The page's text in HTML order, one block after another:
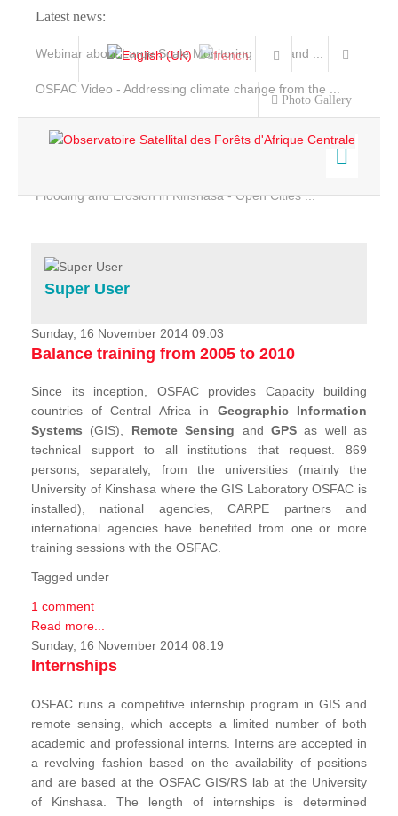
Latest news:
Webinar about Large Scale Monitoring and Land ...
OSFAC Video - Addressing climate change from the ...
Flooding and Erosion in Kinshasa - Open Cities ...
Photo Gallery
Home
Services
Projects
News & Stories
Super User
Sunday, 16 November 2014 09:03
Balance training from 2005 to 2010
Since its inception, OSFAC provides Capacity building
countries of Central Africa in Geographic Information
Systems (GIS), Remote Sensing and GPSas well as
technical support to all institutions that request. 869
persons, separately, from the universities (mainly the
University of Kinshasa where the GIS Laboratory OSFAC is
installed), national agencies, CARPE partners and
international agencies have benefited from one or more
training sessions with the OSFAC.
Tagged under
1 comment
Read more...
Sunday, 16 November 2014 08:19
Internships
OSFAC runs a competitive internship program in GIS and
remote sensing, which accepts a limited number of both
academic and professional interns. Interns are accepted in
a revolving fashion based on the availability of positions
and are based at the OSFAC GIS/RS lab at the University
of Kinshasa. The length of internships is determined